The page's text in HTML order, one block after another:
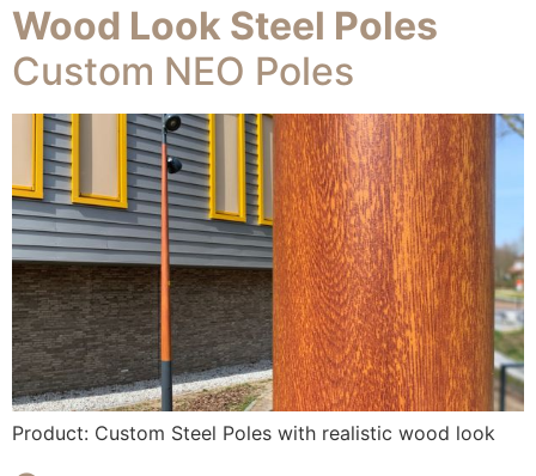
Wood Look Steel Poles
Custom NEO Poles
Product: Custom Steel Poles with realistic wood look